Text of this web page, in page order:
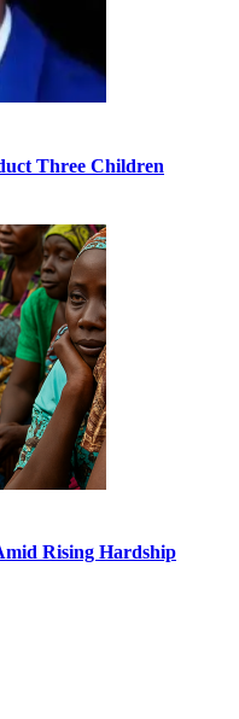
Three Children
Rising Hardship